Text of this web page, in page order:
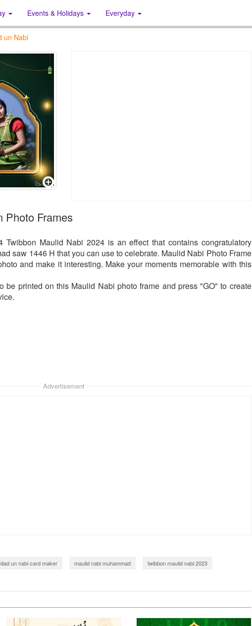
Events & Holidays Everyday
un Nabi
Photo Frames
Twibbon Maulid Nabi 2024 is an effect that contains congratulatory
saw 1446 H that you can use to celebrate. Maulid Nabi Photo Frame
and make it interesting. Make your moments memorable with this
be printed on this Maulid Nabi photo frame and press "GO" to create
Advertisement
un nabi card maker maulid nabi muhammad
twibbon maulid nabi 2023